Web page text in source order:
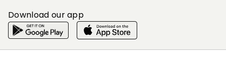
Download our app